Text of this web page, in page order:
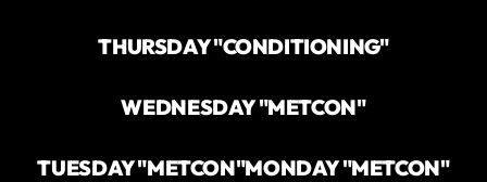
THURSDAY "CONDITIONING"
WEDNESDAY "METCON"
TUESDAY "METCON"MONDAY "METCON"